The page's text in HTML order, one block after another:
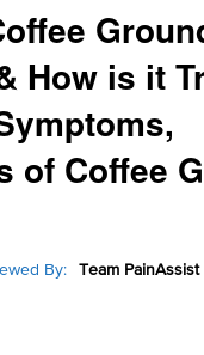
How is it
of Coffee
By: Team PainAssist